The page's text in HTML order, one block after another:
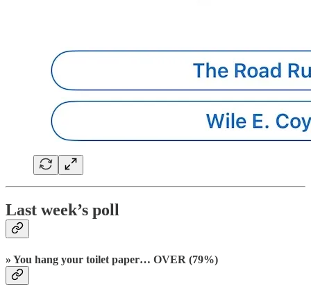
Last week’s poll
» You hang your toilet paper… OVER (79%)